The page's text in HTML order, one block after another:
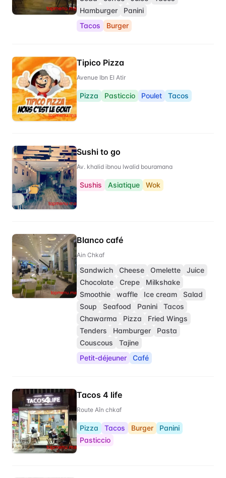
Hamburger
Panini
Tacos
Burger
Tipico Pizza
Avenue Ibn El Atir
Pizza Pasticcio Poulet Tacos
Sushi to go
Av. khalid ibnou lwalid bouramana
Sushis Asiatique Wok
Blanco café
Ain Chkaf
Sandwich Cheese Omelette
Juice
Chocolate
Crepe
Milkshake
Smoothie
waffle Ice cream
Salad
Soup
Seafood Panini
Tacos
Chawarma
Pizza
Fried Wings
Tenders
Hamburger
Pasta
Couscous
Tajine
Petit-déjeuner
Café
Tacos 4 life
Route Aîn chkaf
Pizza Tacos Burger
Panini
Pasticcio